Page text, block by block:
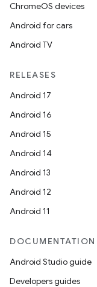
ChromeOS devices
Android for cars
Android TV
RELEASES
Android 17
Android 16
Android 15
Android 14
Android 13
Android 12
Android 11
Android Studio guide
Developers guides